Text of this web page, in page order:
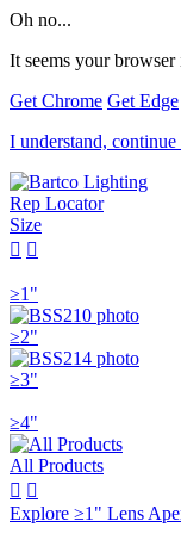
Oh no...
It seems your
Get Chrome Get Edge
I understand,
Rep Locator
Size
 
≥1"
≥2"
≥3"
≥4"
All Products
 
Explore ≥1" Lens